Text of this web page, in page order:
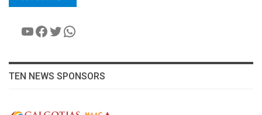
YouTube
Facebook
Twitter
WhatsApp
TEN NEWS SPONSORS